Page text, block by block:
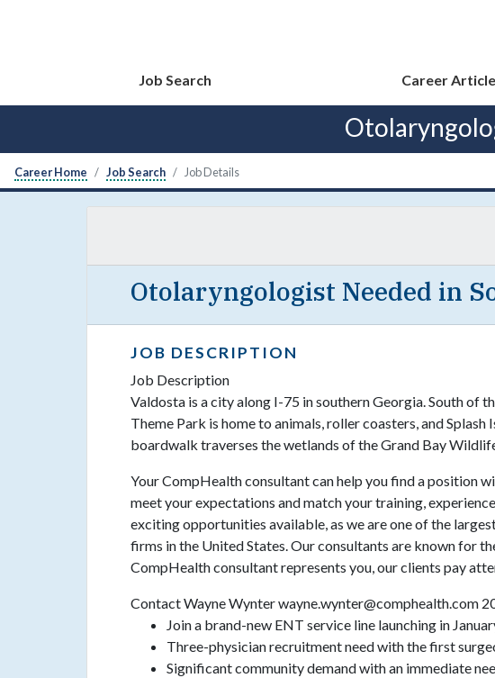
Job Search Career
Career Home Job Search Job Details
Otolaryngologist Needed in
JOB DESCRIPTION
Job Description
Valdosta is a city along I-75 in southern Georgia. South of
Theme Park is home to animals, roller coasters, and Splash
boardwalk traverses the wetlands of the Grand Bay
Your CompHealth consultant can help you find a position
meet your expectations and match your training,
exciting opportunities available, as we are one of the
firms in the United States. Our consultants are known for
CompHealth consultant represents you, our clients pay
Contact Wayne Wynter wayne.wynter@comphealth.com
Join a brand-new ENT service line launching in
Three-physician recruitment need with the first
Significant community demand with an immediate